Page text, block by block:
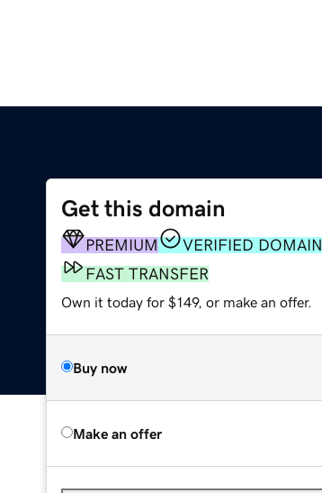
Get this domain
PREMIUM
VERIFIED DOMAIN
FAST TRANSFER
Own it today for $149, or make an offer.
Buy now
Make an offer